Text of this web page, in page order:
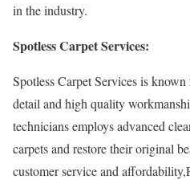
in the industry.
Spotless Carpet Services:
Spotless Carpet Services is
detail and high quality
technicians employs advanced
carpets and restore their original
customer service and